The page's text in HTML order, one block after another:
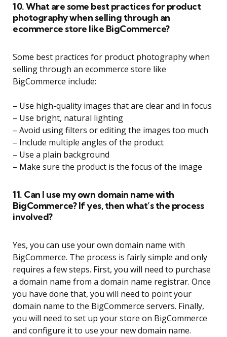
10. What are some best practices for product
photography when selling through an
ecommerce store like BigCommerce?
Some best practices for product photography when
selling through an ecommerce store like
BigCommerce include:
– Use high-quality images that are clear and in focus
– Use bright, natural lighting
– Avoid using filters or editing the images too much
– Include multiple angles of the product
– Use a plain background
– Make sure the product is the focus of the image
11. Can I use my own domain name with
BigCommerce? If yes, then what’s the process
involved?
Yes, you can use your own domain name with
BigCommerce. The process is fairly simple and only
requires a few steps. First, you will need to purchase
a domain name from a domain name registrar. Once
you have done that, you will need to point your
domain name to the BigCommerce servers. Finally,
you will need to set up your store on BigCommerce
and configure it to use your new domain name.